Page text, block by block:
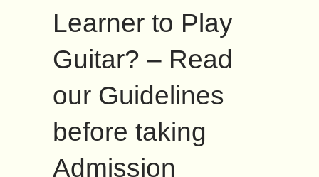
Learner to Play
Guitar? – Read
our Guidelines
before taking
Admission